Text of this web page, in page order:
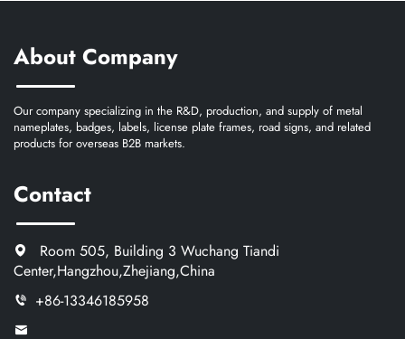
About Company
Our company specializing in the R&D, production, and supply of metal
nameplates, badges, labels, license plate frames, road signs, and related
products for overseas B2B markets.
Contact
Room 505, Building 3 Wuchang Tiandi
Center,Hangzhou,Zhejiang,China
+86-13346185958